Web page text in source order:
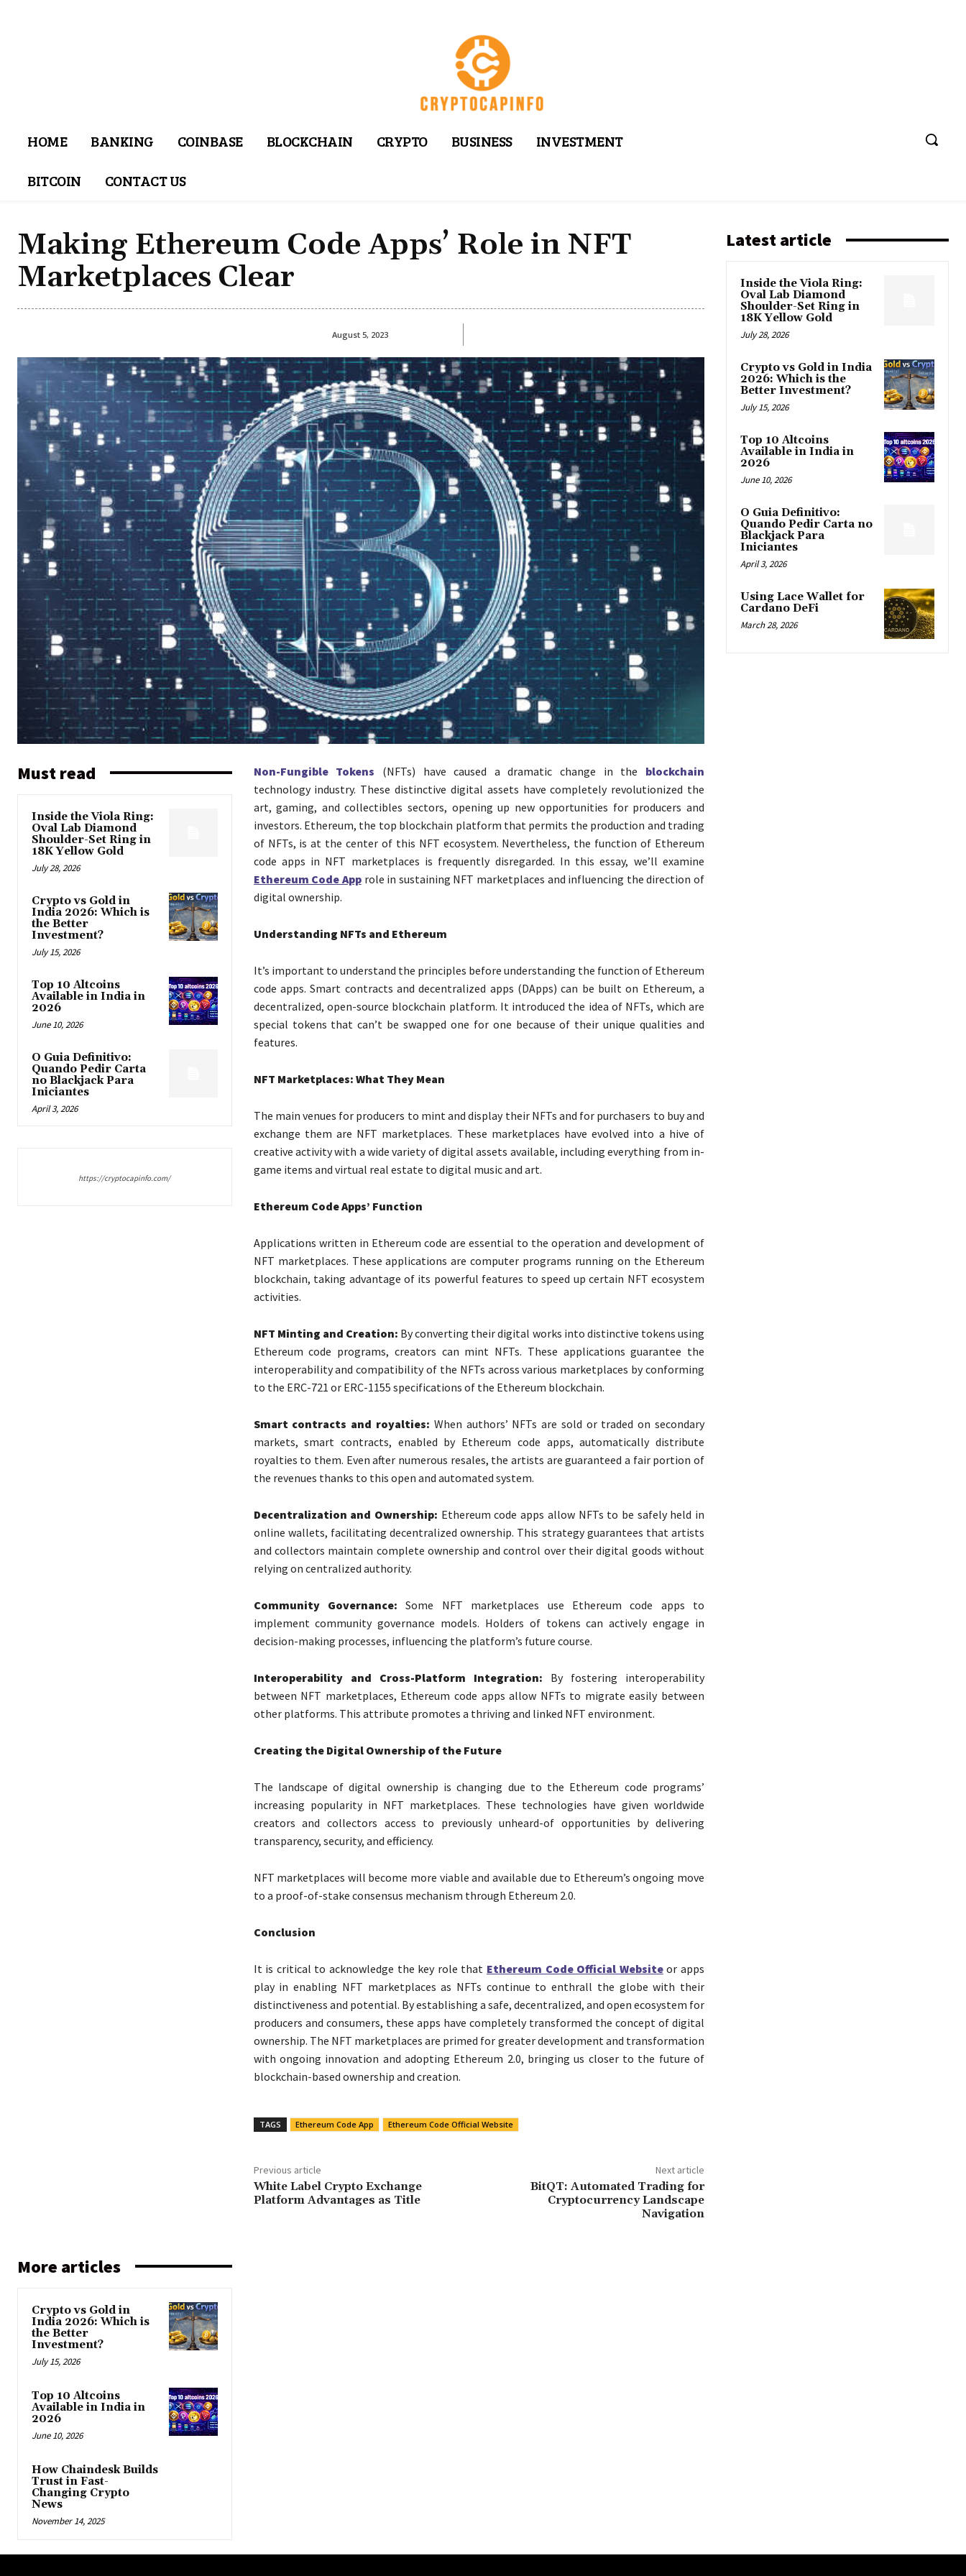
HOME BANKING COINBASE BLOCKCHAIN CRYPTO BUSINESS
INVESTMENT
BITCOIN
CONTACT US
Making Ethereum Code Apps’ Role in NFT
Marketplaces Clear
August 5, 2023
Must read
Inside the Viola Ring:
Oval Lab Diamond
Shoulder-Set Ring in
18K Yellow Gold
July 28, 2026
Crypto vs Gold in
India 2026: Which is
the Better
Investment?
July 15, 2026
Top 10 Altcoins
Available in India in
2026
June 10, 2026
O Guia Definitivo:
Quando Pedir Carta
no Blackjack Para
Iniciantes
April 3, 2026
https://cryptocapinfo.com/
Non-Fungible Tokens (NFTs) have caused a dramatic change in the blockchain
technology industry. These distinctive digital assets have completely revolutionized the
art, gaming, and collectibles sectors, opening up new opportunities for producers and
investors. Ethereum, the top blockchain platform that permits the production and trading
of NFTs, is at the center of this NFT ecosystem. Nevertheless, the function of Ethereum
code apps in NFT marketplaces is frequently disregarded. In this essay, we’ll examine
Ethereum Code Approle in sustaining NFT marketplaces and influencing the direction of
digital ownership.
Understanding NFTs and Ethereum
It’s important to understand the principles before understanding the function of Ethereum
code apps. Smart contracts and decentralized apps (DApps) can be built on Ethereum, a
decentralized, open-source blockchain platform. It introduced the idea of NFTs, which are
special tokens that can’t be swapped one for one because of their unique qualities and
features.
NFT Marketplaces: What They Mean
The main venues for producers to mint and display their NFTs and for purchasers to buy and
exchange them are NFT marketplaces. These marketplaces have evolved into a hive of
creative activity with a wide variety of digital assets available, including everything from in-
game items and virtual real estate to digital music and art.
Ethereum Code Apps’ Function
Applications written in Ethereum code are essential to the operation and development of
NFT marketplaces. These applications are computer programs running on the Ethereum
blockchain, taking advantage of its powerful features to speed up certain NFT ecosystem
activities.
NFT Minting and Creation: By converting their digital works into distinctive tokens using
Ethereum code programs, creators can mint NFTs. These applications guarantee the
interoperability and compatibility of the NFTs across various marketplaces by conforming
to the ERC-721 or ERC-1155 specifications of the Ethereum blockchain.
Smart contracts and royalties: When authors’ NFTs are sold or traded on secondary
markets, smart contracts, enabled by Ethereum code apps, automatically distribute
royalties to them. Even after numerous resales, the artists are guaranteed a fair portion of
the revenues thanks to this open and automated system.
Decentralization and Ownership: Ethereum code apps allow NFTs to be safely held in
online wallets, facilitating decentralized ownership. This strategy guarantees that artists
and collectors maintain complete ownership and control over their digital goods without
relying on centralized authority.
Community Governance: Some NFT marketplaces use Ethereum code apps to
implement community governance models. Holders of tokens can actively engage in
decision-making processes, influencing the platform’s future course.
Interoperability and Cross-Platform Integration: By fostering interoperability
between NFT marketplaces, Ethereum code apps allow NFTs to migrate easily between
other platforms. This attribute promotes a thriving and linked NFT environment.
Creating the Digital Ownership of the Future
The landscape of digital ownership is changing due to the Ethereum code programs’
increasing popularity in NFT marketplaces. These technologies have given worldwide
creators and collectors access to previously unheard-of opportunities by delivering
transparency, security, and efficiency.
NFT marketplaces will become more viable and available due to Ethereum’s ongoing move
to a proof-of-stake consensus mechanism through Ethereum 2.0.
Conclusion
It is critical to acknowledge the key role that Ethereum Code Official Websiteor apps
play in enabling NFT marketplaces as NFTs continue to enthrall the globe with their
distinctiveness and potential. By establishing a safe, decentralized, and open ecosystem for
producers and consumers, these apps have completely transformed the concept of digital
ownership. The NFT marketplaces are primed for greater development and transformation
with ongoing innovation and adopting Ethereum 2.0, bringing us closer to the future of
blockchain-based ownership and creation.
TAGS Ethereum Code App Ethereum Code Official Website
Previous article
White Label Crypto Exchange
Platform Advantages as Title
Next article
BitQT: Automated Trading for
Cryptocurrency Landscape
Navigation
More articles
Crypto vs Gold in
India 2026: Which is
the Better
Investment?
July 15, 2026
Top 10 Altcoins
Available in India in
2026
June 10, 2026
How Chaindesk Builds
Trust in Fast-
Changing Crypto
News
November 14, 2025
Latest article
Inside the Viola Ring:
Oval Lab Diamond
Shoulder-Set Ring in
18K Yellow Gold
July 28, 2026
Crypto vs Gold in India
2026: Which is the
Better Investment?
July 15, 2026
Top 10 Altcoins
Available in India in
2026
June 10, 2026
O Guia Definitivo:
Quando Pedir Carta no
Blackjack Para
Iniciantes
April 3, 2026
Using Lace Wallet for
Cardano DeFi
March 28, 2026